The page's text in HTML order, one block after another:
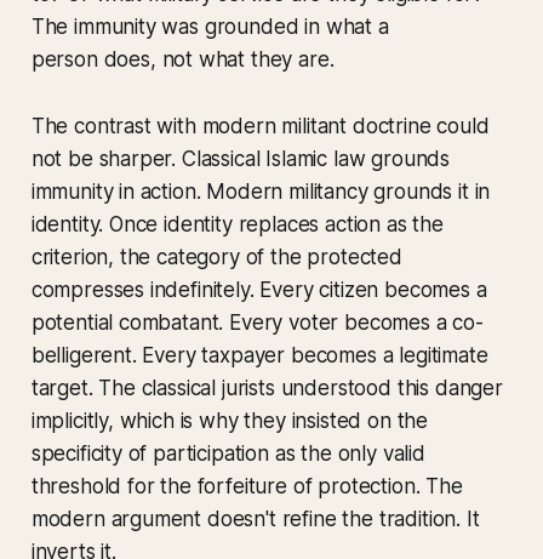
The immunity was grounded in what a
person does, not what theyare.
The contrast with modern militant doctrine could
not be sharper. Classical Islamic law grounds
immunity in action. Modern militancy grounds it in
identity. Once identity replaces action as the
criterion, the category of the protected
compresses indefinitely. Every citizen becomes a
potential combatant. Every voter becomes a co-
belligerent. Every taxpayer becomes a legitimate
target. The classical jurists understood this danger
implicitly, which is why they insisted on the
specificity of participation as the only valid
threshold for the forfeiture of protection. The
modern argument doesn't refine the tradition. It
inverts it.